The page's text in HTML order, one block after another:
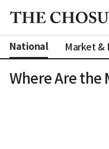
National Market &
Where Are the